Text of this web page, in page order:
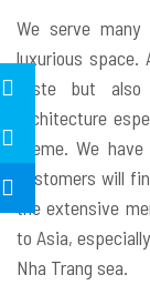
We serve
luxurious
taste but
architecture
theme. We
customers will
the extensive
to Asia,
Nha Trang sea.